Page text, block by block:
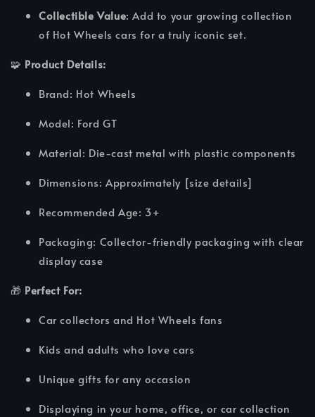
Collectible Value: Add to your growing collection
of Hot Wheels cars for a truly iconic set.
🧩 Product Details:
Brand: Hot Wheels
Model: Ford GT
Material: Die-cast metal with plastic components
Dimensions: Approximately [size details]
Recommended Age: 3+
Packaging: Collector-friendly packaging with clear
display case
🎁 Perfect For:
Car collectors and Hot Wheels fans
Kids and adults who love cars
Unique gifts for any occasion
Displaying in your home, office, or car collection